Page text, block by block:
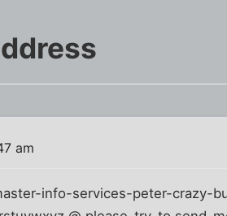
am
info-services-peter-crazy-